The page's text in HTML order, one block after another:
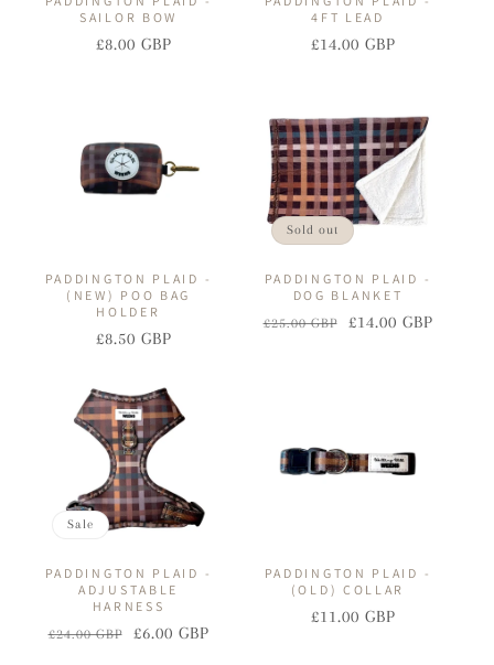
SAILOR BOW
Regular
Sale
£8.00 GBP
4FT LEAD
Regular
Sale
£14.00 GBP
PADDINGTON PLAID -
(NEW) POO BAG
HOLDER
Regular
Sale
£8.50 GBP
Sold out
PADDINGTON PLAID -
DOG BLANKET
Regular
£25.00 GBP
Sale
£14.00 GBP
Sale
PADDINGTON PLAID -
ADJUSTABLE
HARNESS
Regular
£24.00 GBP
Sale
£6.00 GBP
PADDINGTON PLAID -
(OLD) COLLAR
Regular
Sale
£11.00 GBP